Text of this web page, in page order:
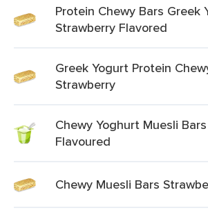
Protein Chewy Bars Greek
Strawberry Flavored
Greek Yogurt Protein
Strawberry
Chewy Yoghurt Muesli
Flavoured
Chewy Muesli Bars